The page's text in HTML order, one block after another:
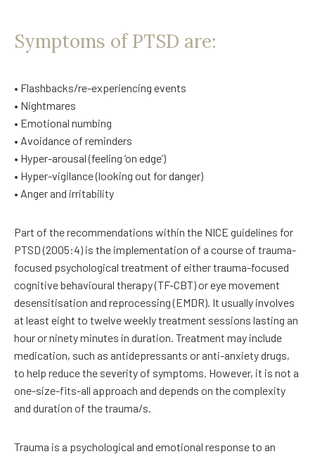
Symptoms of PTSD are:
• Flashbacks/re-experiencing events
• Nightmares
• Emotional numbing
• Avoidance of reminders
• Hyper-arousal (feeling ‘on edge’)
• Hyper-vigilance (looking out for danger)
• Anger and irritability
Part of the recommendations within the NICE guidelines for
PTSD (2005:4) is the implementation of a course of trauma-
focused psychological treatment of either trauma-focused
cognitive behavioural therapy (TF-CBT) or eye movement
desensitisation and reprocessing (EMDR). It usually involves
at least eight to twelve weekly treatment sessions lasting an
hour or ninety minutes in duration. Treatment may include
medication, such as antidepressants or anti-anxiety drugs,
to help reduce the severity of symptoms. However, it is not a
one-size-fits-all approach and depends on the complexity
and duration of the trauma/s.
Trauma is a psychological and emotional response to an